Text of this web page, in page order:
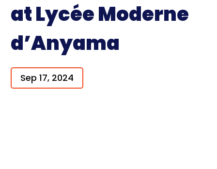
at Lycée Moderne
d’Anyama
Sep 17, 2024